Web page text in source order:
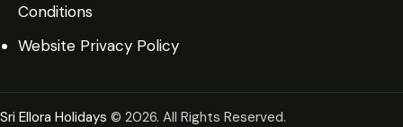
Conditions
Website Privacy Policy
Sri Ellora Holidays © 2026. All Rights Reserved.